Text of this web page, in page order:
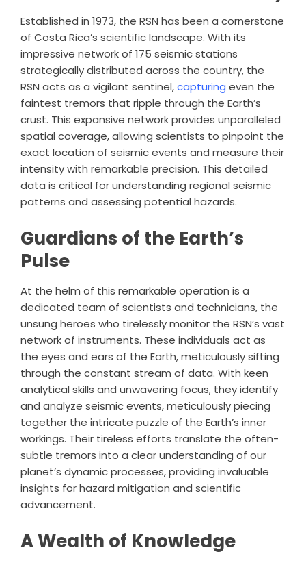
Established in 1973, the RSN has been a cornerstone
of Costa Rica’s scientific landscape. With its
impressive network of 175 seismic stations
strategically distributed across the country, the
RSN acts as a vigilant sentinel,capturing even the
faintest tremors that ripple through the Earth’s
crust. This expansive network provides unparalleled
spatial coverage, allowing scientists to pinpoint the
exact location of seismic events and measure their
intensity with remarkable precision. This detailed
data is critical for understanding regional seismic
patterns and assessing potential hazards.
Guardians of the Earth’s
Pulse
At the helm of this remarkable operation is a
dedicated team of scientists and technicians, the
unsung heroes who tirelessly monitor the RSN’s vast
network of instruments. These individuals act as
the eyes and ears of the Earth, meticulously sifting
through the constant stream of data. With keen
analytical skills and unwavering focus, they identify
and analyze seismic events, meticulously piecing
together the intricate puzzle of the Earth’s inner
workings. Their tireless efforts translate the often-
subtle tremors into a clear understanding of our
planet’s dynamic processes, providing invaluable
insights for hazard mitigation and scientific
advancement.
A Wealth of Knowledge